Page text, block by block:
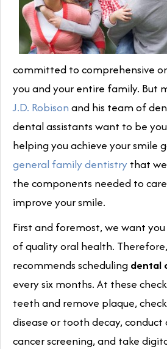
committed to comprehensive
you and your entire family. But
J.D. Robison and his team of
dental assistants want to be
helping you achieve your smile
general family dentistry that
the components needed to
improve your smile.
First and foremost, we want
of quality oral health. Therefore,
recommends scheduling dental
every six months. At these
teeth and remove plaque,
disease or tooth decay,
cancer screening, and take